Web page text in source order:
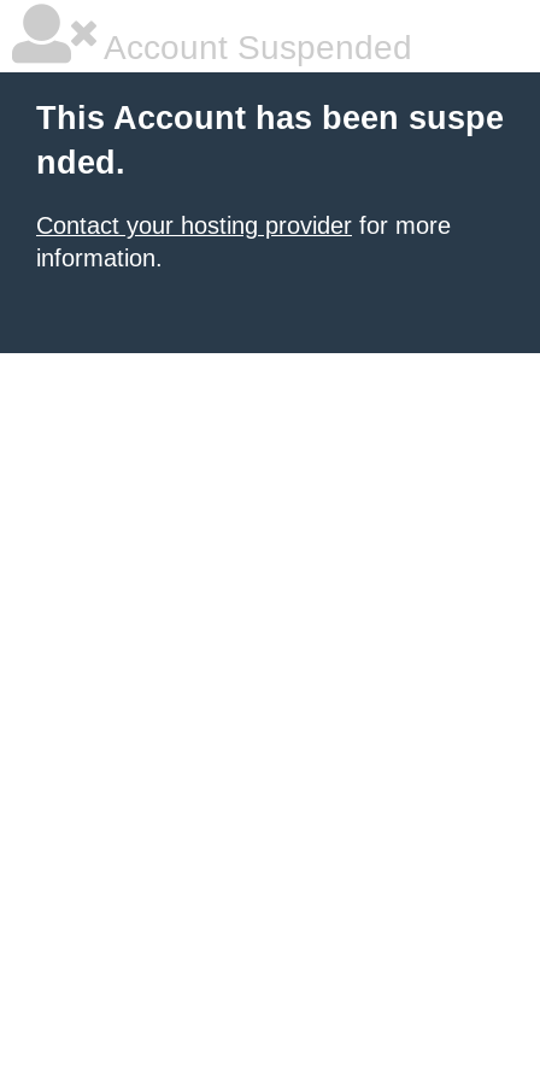
Account Suspended
This Account has been suspe
nded.
Contact your hosting provider for more
information.